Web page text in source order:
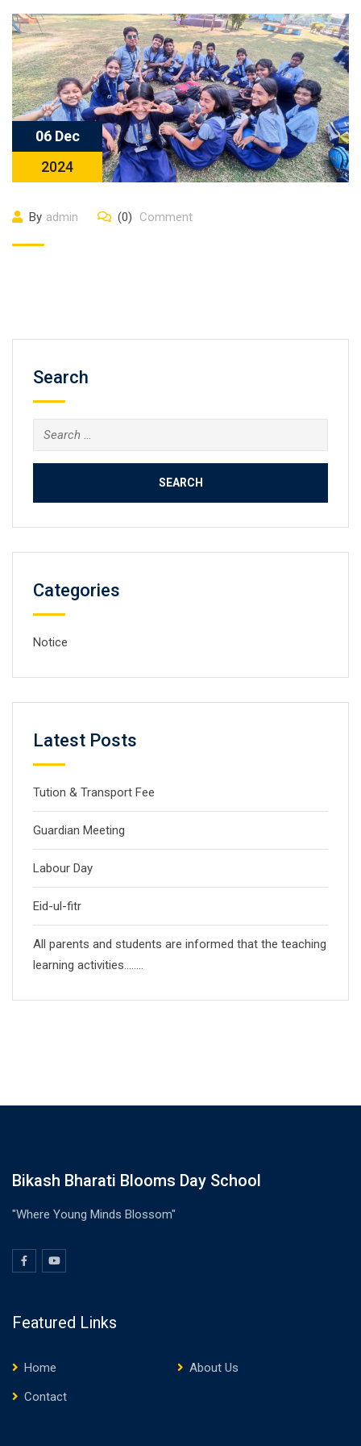
06 Dec
2024
By admin (0) Comment
Search
Search
for:
Categories
Notice
Latest Posts
Tution & Transport Fee
Guardian Meeting
Labour Day
Eid-ul-fitr
All parents and students are informed that the teaching
learning activities……..
Bikash Bharati Blooms Day School
"Where Young Minds Blossom"
Featured Links
Home
About Us
Contact